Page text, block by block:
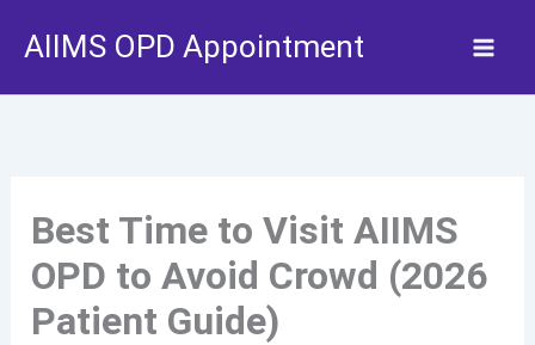
AIIMS OPD Appointment
Best Time to Visit AIIMS
OPD to Avoid Crowd (2026
Patient Guide)